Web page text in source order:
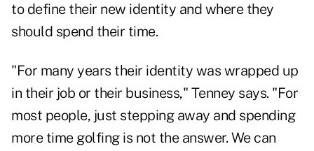
to define their new identity and where they
should spend their time.
"For many years their identity was wrapped up
in their job or their business," Tenney says. "For
most people, just stepping away and spending
more time golfing is not the answer. We can